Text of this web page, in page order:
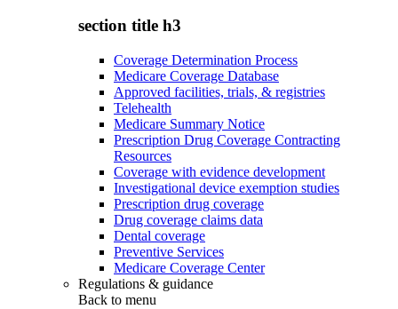
section title h3
Coverage Determination Process
Medicare Coverage Database
Approved facilities, trials, & registries
Telehealth
Medicare Summary Notice
Prescription Drug Coverage Contracting
Resources
Coverage with evidence development
Investigational device exemption studies
Prescription drug coverage
Drug coverage claims data
Dental coverage
Preventive Services
Medicare Coverage Center
Regulations & guidance
Back to menu